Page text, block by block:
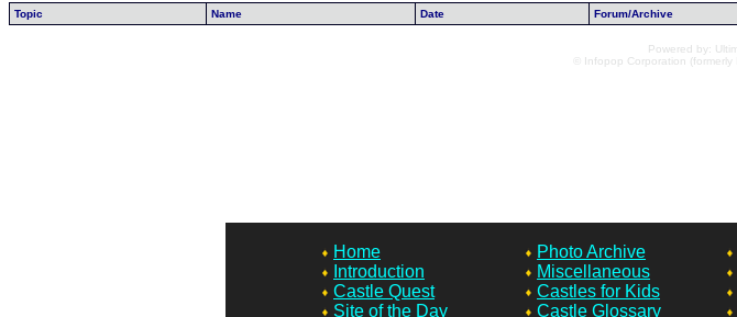
Topic
Name Date Forum/Archive
Powered by:
© Infopop Corporation
Home
Introduction
Castle Quest
Site of the Day
Photo Archive
Miscellaneous
Castles for Kids
Castle Glossary